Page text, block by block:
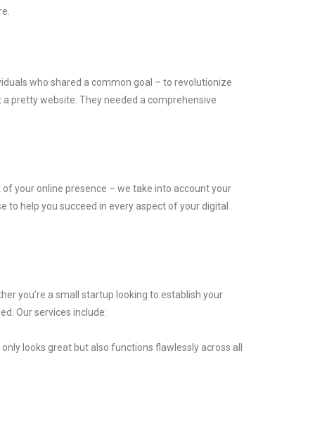
who shared a common goal – to revolutionize
pretty website. They needed a comprehensive
your online presence – we take into account your
to help you succeed in every aspect of your digital
you’re a small startup looking to establish your
Our services include:
looks great but also functions flawlessly across all